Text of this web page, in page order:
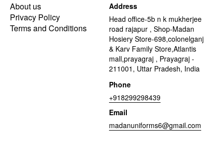
About us
Privacy Policy
Terms and Conditions
Address
Head office-5b n k mukherjee
road rajapur , Shop-Madan
Hosiery Store-698,colonelganj
& Karv Family Store,Atlantis
mall,prayagraj , Prayagraj -
211001, Uttar Pradesh, India
Phone
+918299298439
Email
madanuniforms6@gmail.com